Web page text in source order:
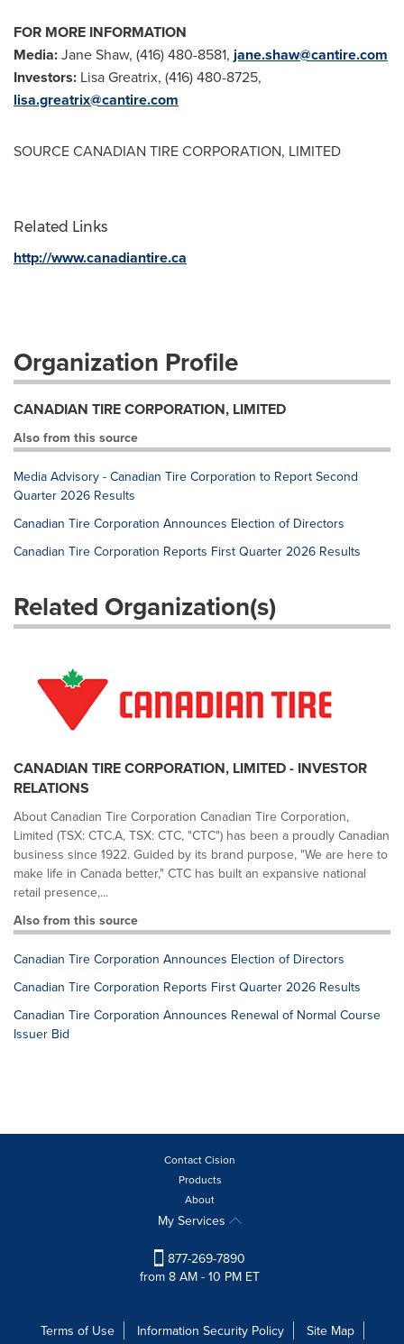
FOR MORE INFORMATION
Media:Jane Shaw, (416) 480-8581, jane.shaw@cantire.com
Investors: Lisa Greatrix, (416) 480-8725,
lisa.greatrix@cantire.com
SOURCE CANADIAN TIRE CORPORATION, LIMITED
Related Links
http://www.canadiantire.ca
Organization Profile
CANADIAN TIRE CORPORATION, LIMITED
Also from this source
Media Advisory - Canadian Tire Corporation to Report Second
Quarter 2026 Results
Canadian Tire Corporation Announces Election of Directors
Canadian Tire Corporation Reports First Quarter 2026 Results
Related Organization(s)
CANADIAN TIRE CORPORATION, LIMITED - INVESTOR
RELATIONS
About Canadian Tire Corporation Canadian Tire Corporation,
Limited (TSX: CTC.A, TSX: CTC, "CTC") has been a proudly Canadian
business since 1922. Guided by its brand purpose, "We are here to
make life in Canada better," CTC has built an expansive national
retail presence,...
Also from this source
Canadian Tire Corporation Announces Election of Directors
Canadian Tire Corporation Reports First Quarter 2026 Results
Canadian Tire Corporation Announces Renewal of Normal Course
Issuer Bid
Contact Cision
Products
About
My Services
877-269-7890
from 8 AM - 10 PM ET
Terms of Use Information Security Policy Site Map